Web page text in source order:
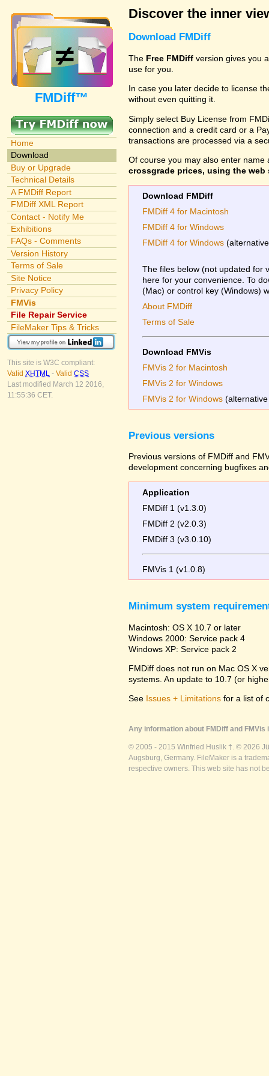
FMDiff™
Home
Download
Buy or Upgrade
Technical Details
A FMDiff Report
FMDiff XML Report
Contact - Notify Me
Exhibitions
FAQs - Comments
Version History
Terms of Sale
Site Notice
Privacy Policy
FMVis
File Repair Service
FileMaker Tips & Tricks
This site is W3C compliant:
Valid XHTML - Valid CSS
Last modified March 12 2016,
11:55:36 CET.
Discover the inner
Download FMDiff
The Free FMDiff version gives you
use for you.
In case you later decide to license
without even quitting it.
Simply select Buy License from
connection and a credit card or a
transactions are processed via a
Of course you may also enter
crossgrade prices, using the
Download FMDiff
FMDiff 4 for Macintosh
FMDiff 4 for Windows
FMDiff 4 for Windows
The files below (not updated for
here for your convenience. To
(Mac) or control key (Windows)
About FMDiff
Terms of Sale
Download FMVis
FMVis 2 for Macintosh
FMVis 2 for Windows
FMVis 2 for Windows
Previous versions
Previous versions of FMDiff and
development concerning bugfixes
Application
FMDiff 1 (v1.3.0)
FMDiff 2 (v2.0.3)
FMDiff 3 (v3.0.10)
FMVis 1 (v1.0.8)
Minimum system
Macintosh: OS X 10.7 or later
Windows 2000: Service pack 4
Windows XP: Service pack 2
FMDiff does not run on Mac OS X
systems. An update to 10.7 (or
See Issues + Limitations for a list of
Any information about FMDiff and
© 2005 - 2015 Winfried Huslik †. © 2026
Augsburg, Germany. FileMaker is a
respective owners. This web site has not